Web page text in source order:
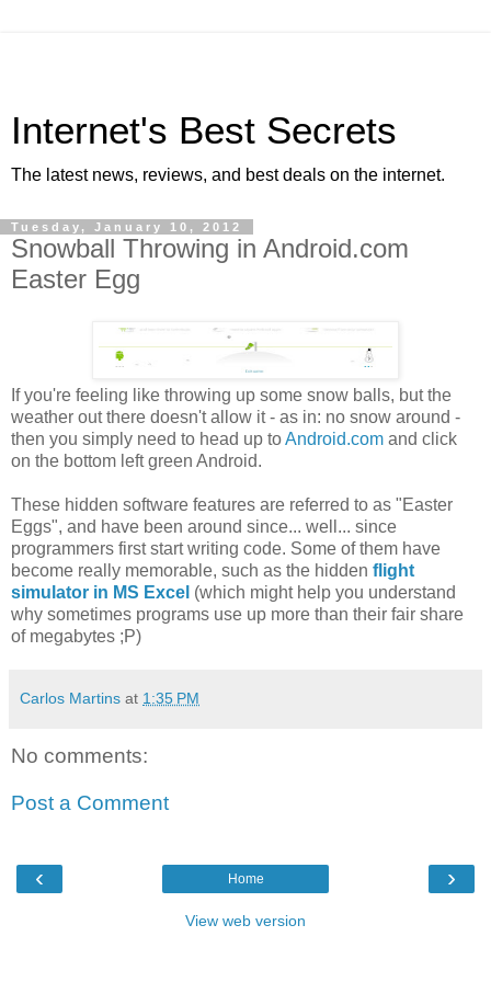
Internet's Best Secrets
The latest news, reviews, and best deals on the internet.
Tuesday, January 10, 2012
Snowball Throwing in Android.com
Easter Egg
If you're feeling like throwing up some snow balls, but the
weather out there doesn't allow it - as in: no snow around -
then you simply need to head up toAndroid.com and click
on the bottom left green Android.
These hidden software features are referred to as "Easter
Eggs", and have been around since... well... since
programmers first start writing code. Some of them have
become really memorable, such as the hidden flight
simulator in MS Excel (which might help you understand
why sometimes programs use up more than their fair share
of megabytes ;P)
Carlos Martins at 1:35 PM
No comments:
Post a Comment
‹ ›
Home
View web version